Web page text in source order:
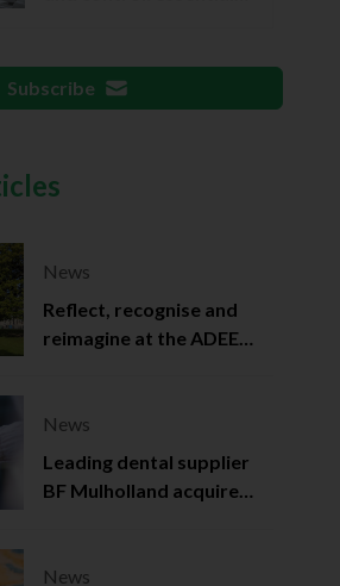
Subscribe
News
Reflect, recognise and
reimagine at the ADEE
News
Leading dental supplier
BF Mulholland acquired
News